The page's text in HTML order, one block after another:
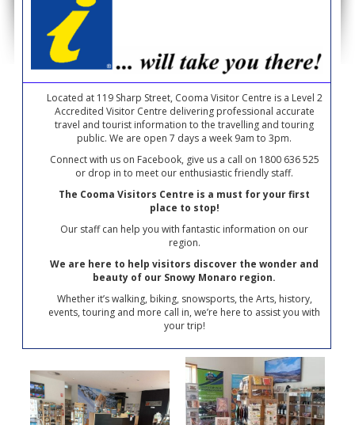
Located at 119 Sharp Street, Cooma Visitor Centre is a Level 2
Accredited Visitor Centre delivering professional accurate
travel and tourist information to the travelling and touring
public. We are open 7 days a week 9am to 3pm.
Connect with us on Facebook, give us a call on 1800 636 525
or drop in to meet our enthusiastic friendly staff.
The Cooma Visitors Centre is a must for your first
place to stop!
Our staff can help you with fantastic information on our
region.
We are here to help visitors discover the wonder and
beauty of our Snowy Monaro region.
Whether it’s walking, biking, snowsports, the Arts, history,
events, touring and more call in, we’re here to assist you with
your trip!